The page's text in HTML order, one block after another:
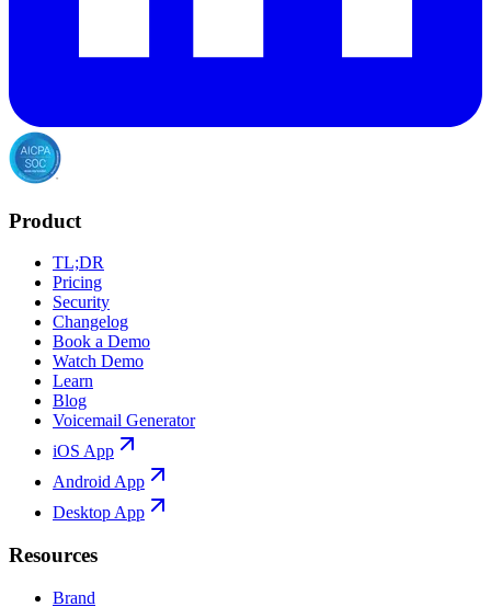
Product
TL;DR
Pricing
Security
Changelog
Book a Demo
Watch Demo
Learn
Blog
Voicemail Generator
iOS App
Android App
Desktop App
Resources
Brand